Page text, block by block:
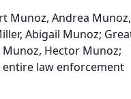
Munoz, Andrea Munoz,
Abigail Munoz;
Hector Munoz;
entire law enforcement